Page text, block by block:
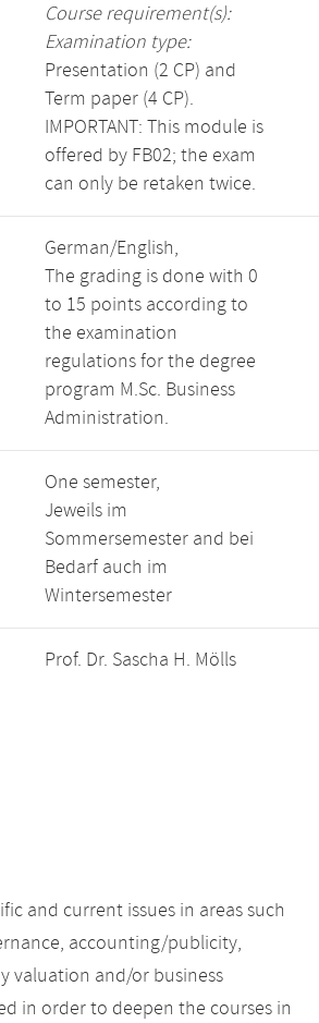
Course requirement(s):
Examination type:
Presentation (2 CP) and
Term paper (4 CP).
IMPORTANT: This module is
offered by FB02; the exam
can only be retaken twice.
German/English,
The grading is done with 0
to 15 points according to
the examination
regulations for the degree
program M.Sc. Business
Administration.
One semester,
Jeweils im
Sommersemester and bei
Bedarf auch im
Wintersemester
Prof. Dr. Sascha H. Mölls
and current issues in areas such
accounting/publicity,
valuation and/or business
in order to deepen the courses in